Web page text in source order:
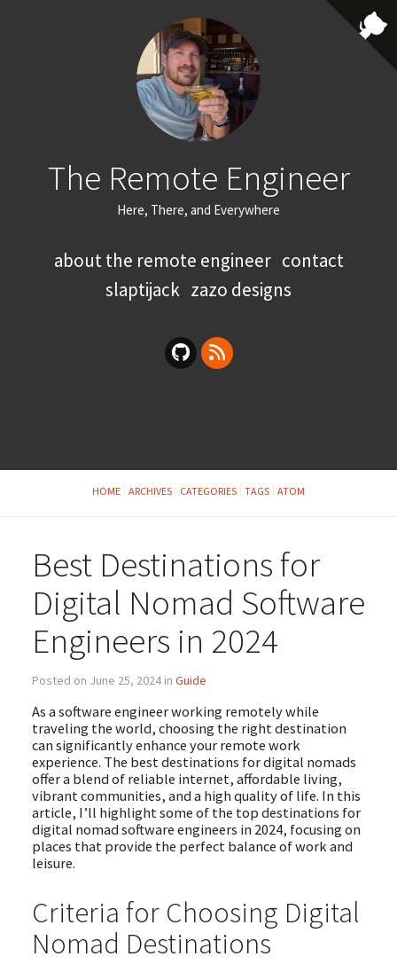
The Remote Engineer
Here, There, and Everywhere
about the remote engineer contact
slaptijack zazo designs
HOME ARCHIVES CATEGORIES TAGS ATOM
Best Destinations for
Digital Nomad Software
Engineers in 2024
Posted on June 25, 2024 in Guide
As a software engineer working remotely while
traveling the world, choosing the right destination
can significantly enhance your remote work
experience. The best destinations for digital nomads
offer a blend of reliable internet, affordable living,
vibrant communities, and a high quality of life. In this
article, I’ll highlight some of the top destinations for
digital nomad software engineers in 2024, focusing on
places that provide the perfect balance of work and
leisure.
Criteria for Choosing Digital
Nomad Destinations